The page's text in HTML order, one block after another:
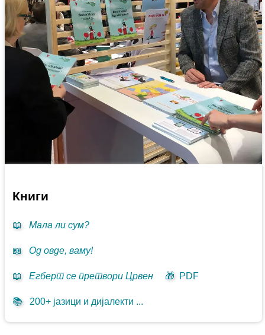
Книги
📖 Мала ли сум?
📖 Од овде, ваму!
📖 Егберт се претвори Црвен 🎁 PDF
📚 200+ јазици и дијалекти ...